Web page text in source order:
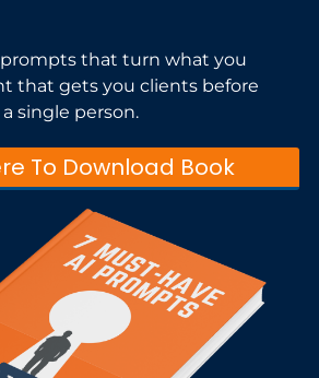
that turn what you
that gets you clients before
single person.
To Download Book